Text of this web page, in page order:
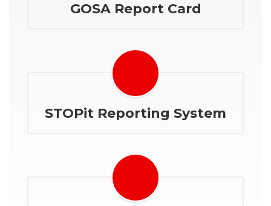
GOSA Report Card
STOPit Reporting System